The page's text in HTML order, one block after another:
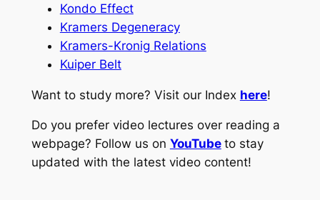
Kondo Effect
Kramers Degeneracy
Kramers-Kronig Relations
Kuiper Belt
Want to study more? Visit our Index here!
Do you prefer video lectures over reading a
webpage? Follow us on YouTube to stay
updated with the latest video content!